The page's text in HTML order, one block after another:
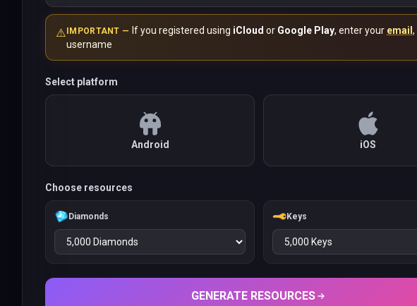
⚠️ IMPORTANT — If you registered using iCloud or Google Play, enter your email
username
Select platform
Android iOS
Choose resources
Diamonds Keys
GENERATE RESOURCES